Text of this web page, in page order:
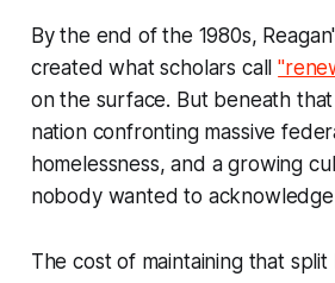
By the end of the 1980s,
created what scholars call
on the surface. But beneath
nation confronting massive
homelessness, and a growing
nobody wanted to
The cost of maintaining that